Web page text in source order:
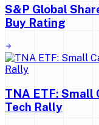
S&P Global
Buy Rating
TNA ETF: Small
Tech Rally